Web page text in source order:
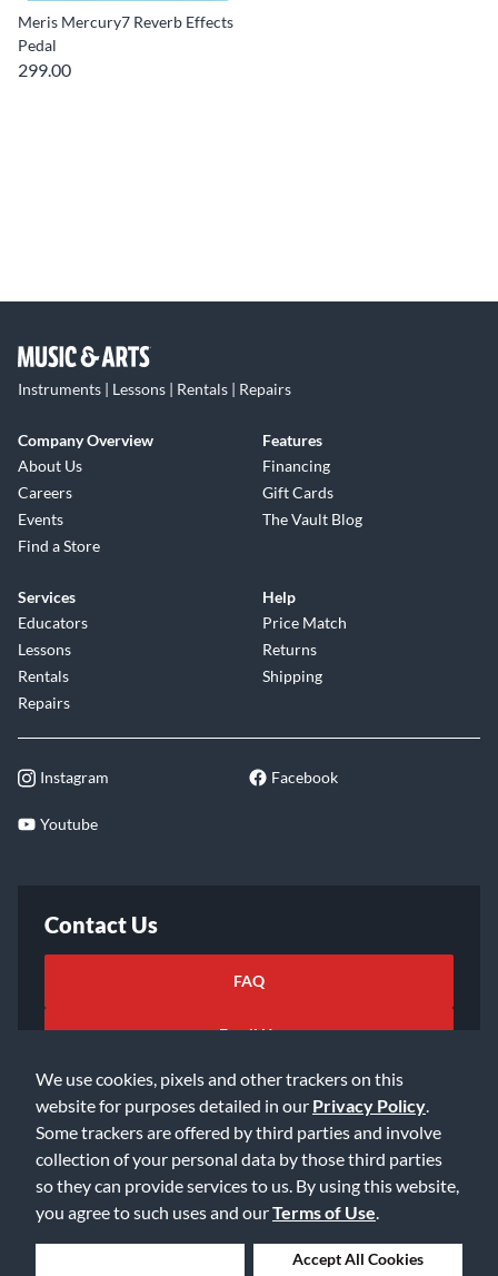
We use cookies, pixels and other trackers on this
website for purposes detailed in our Privacy Policy
Some trackers are offered by third parties and involve
collection of your personal data by those third parties
so they can provide services to us. By using this website,
you agree to such uses and ourTerms of Use
Accept All Cookies
Meris Mercury7 Reverb Effects
Pedal
299.00
Instruments | Lessons | Rentals | Repairs
Company Overview
About Us
Careers
Events
Find a Store
Features
Financing
Gift Cards
The Vault Blog
Services
Educators
Lessons
Rentals
Repairs
Help
Price Match
Returns
Shipping
Instagram Facebook
Youtube
Contact Us
FAQ
Email Us
©2026 Music & Arts. All rights reserved
Privacy Policy
Accessibility Statement
Data Rights Request